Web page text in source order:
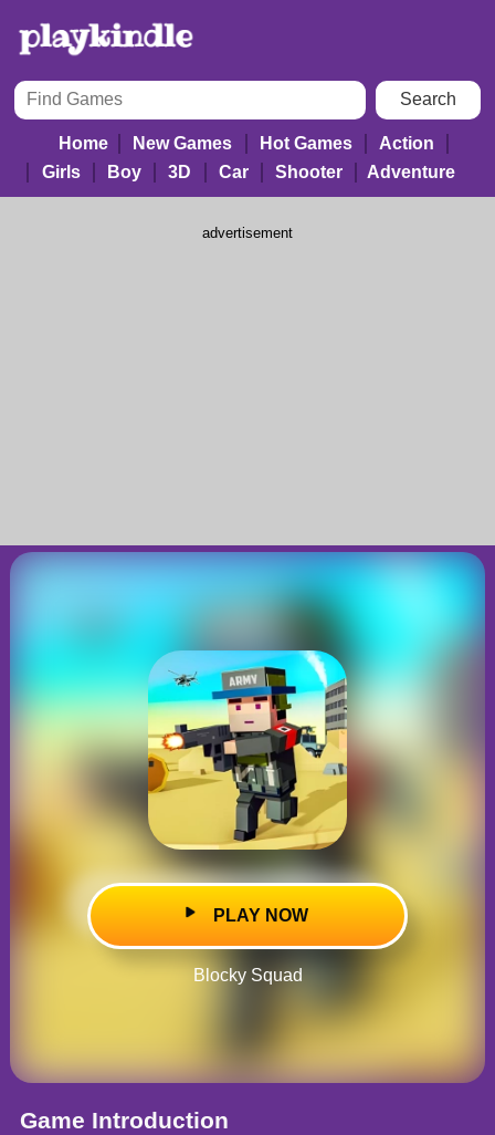
Home New Games Hot Games
Action
Girls
Boy 3D Car Shooter Adventure
advertisement
PLAY NOW
Blocky Squad
Game Introduction